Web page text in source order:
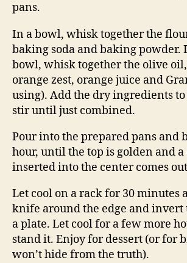
pans.
In a bowl, whisk together the
baking soda and baking powder.
bowl, whisk together the olive
orange zest, orange juice and
using). Add the dry ingredients
stir until just combined.
Pour into the prepared pans and
hour, until the top is golden and a
inserted into the center comes
Let cool on a rack for 30 minutes
knife around the edge and invert
a plate. Let cool for a few more
stand it. Enjoy for dessert (or for
won’t hide from the truth).